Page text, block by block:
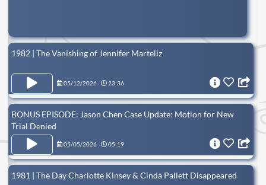
1982 | The Vanishing of Jennifer Marteliz
05/12/2026 23:36
BONUS EPISODE: Jason Chen Case Update: Motion for New
Trial Denied
05/05/2026 05:19
1981 | The Day Charlotte Kinsey & Cinda Pallett Disappeared